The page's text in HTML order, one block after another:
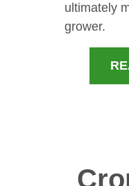
ultimately
grower.